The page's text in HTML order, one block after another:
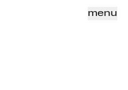
menu